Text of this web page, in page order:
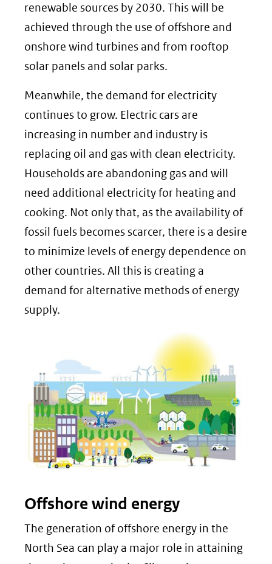
andere
website)
renewable sources by 2030. This will be
achieved through the use of offshore and
onshore wind turbines and from rooftop
solar panels and solar parks.
Meanwhile, the demand for electricity
continues to grow. Electric cars are
increasing in number and industry is
replacing oil and gas with clean electricity.
Households are abandoning gas and will
need additional electricity for heating and
cooking. Not only that, as the availability of
fossil fuels becomes scarcer, there is a desire
to minimize levels of energy dependence on
other countries. All this is creating a
demand for alternative methods of energy
supply.
Offshore wind energy
The generation of offshore energy in the
North Sea can play a major role in attaining